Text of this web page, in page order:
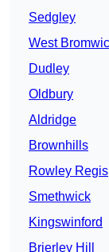
Sedgley
West
Dudley
Oldbury
Aldridge
Brownhills
Rowley Regis
Smethwick
Kingswinford
Brierley Hill